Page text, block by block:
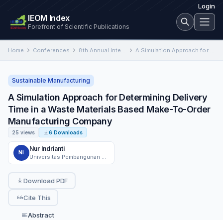
Login
IEOM Index
Forefront of Scientific Publications
Home Conferences 8th Annual International Conference on Industrial Engineering and Operations Management A Simulation Approach for Determining Delivery Time in a Waste Materials Based Make-To-Order Manufacturing Company
Sustainable Manufacturing
A Simulation Approach for Determining Delivery
Time in a Waste Materials Based Make-To-Order
Manufacturing Company
25 views 6 Downloads
NI
Nur Indrianti
Download PDF
Cite This
Abstract